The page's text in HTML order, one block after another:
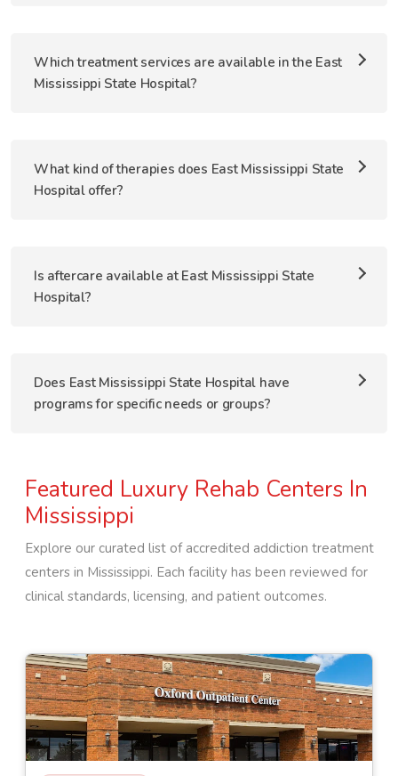
Which treatment services are available in the East
Mississippi State Hospital?
What kind of therapies does East Mississippi State
Hospital offer?
Is aftercare available at East Mississippi State
Hospital?
Does East Mississippi State Hospital have
programs for specific needs or groups?
Featured Luxury Rehab Centers In
Mississippi
Explore our curated list of accredited addiction treatment
centers in Mississippi. Each facility has been reviewed for
clinical standards, licensing, and patient outcomes.